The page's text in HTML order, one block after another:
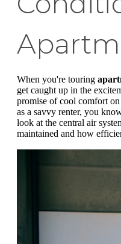
When you're touring
get caught up in the
promise of cool comfort
as a savvy renter, you
look at the central air
maintained and how